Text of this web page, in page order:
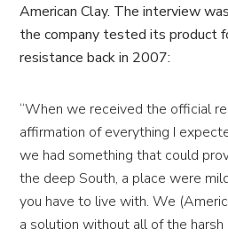
American Clay. The interview
the company tested its product
resistance back in 2007:
“When we received the official
affirmation of everything I
we had something that could
the deep South, a place were
you have to live with. We
a solution without all of the